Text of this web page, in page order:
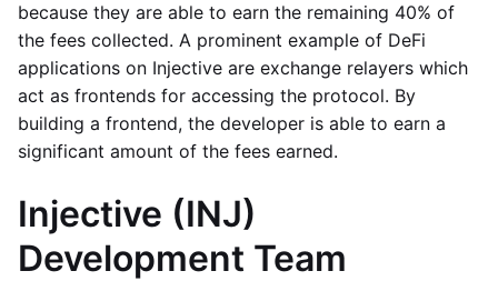
because they are able to earn the remaining 40% of
the fees collected. A prominent example of DeFi
applications on Injective are exchange relayers which
act as frontends for accessing the protocol. By
building a frontend, the developer is able to earn a
significant amount of the fees earned.
Injective (INJ)
Development Team